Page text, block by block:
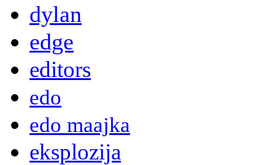
dylan
edge
editors
edo
edo maajka
eksplozija